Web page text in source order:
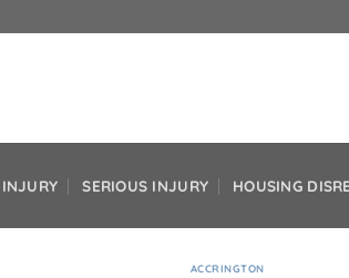
SERIOUS INJURY HOUSING
ACCRINGTON